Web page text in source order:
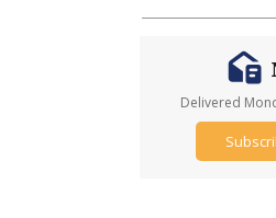
Delivered